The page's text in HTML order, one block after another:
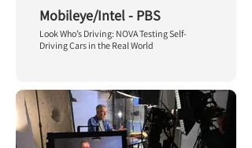
Mobileye/Intel - PBS
Look Who’s Driving: NOVA Testing Self-
Driving Cars in the Real World